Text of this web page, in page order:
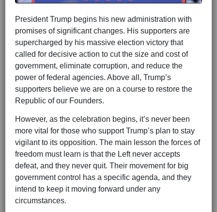
President Trump begins his new administration with
promises of significant changes. His supporters are
supercharged by his massive election victory that
called for decisive action to cut the size and cost of
government, eliminate corruption, and reduce the
power of federal agencies. Above all, Trump’s
supporters believe we are on a course to restore the
Republic of our Founders.
However, as the celebration begins, it’s never been
more vital for those who support Trump’s plan to stay
vigilant to its opposition. The main lesson the forces of
freedom must learn is that the Left never accepts
defeat, and they never quit. Their movement for big
government control has a specific agenda, and they
intend to keep it moving forward under any
circumstances.